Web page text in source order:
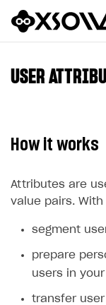
About Xsolla
Using AI with
Work in Publisher
Create first
Quickstart with
USER
How it works
Attributes are
value pairs.
segment
prepare
users in your
transfer